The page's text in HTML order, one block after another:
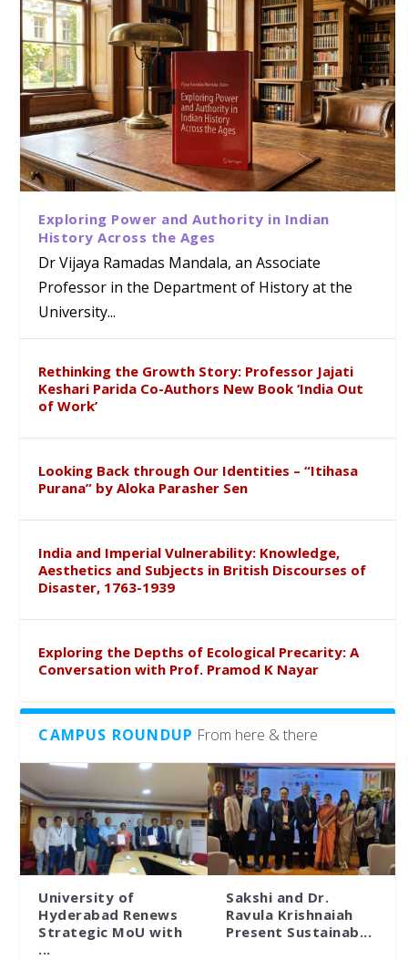
Exploring Power and Authority in Indian
History Across the Ages
Dr Vijaya Ramadas Mandala, an Associate
Professor in the Department of History at the
University...
Rethinking the Growth Story: Professor Jajati
Keshari Parida Co-Authors New Book ‘India Out
of Work’
Looking Back through Our Identities – “Itihasa
Purana” by Aloka Parasher Sen
India and Imperial Vulnerability: Knowledge,
Aesthetics and Subjects in British Discourses of
Disaster, 1763-1939
Exploring the Depths of Ecological Precarity: A
Conversation with Prof. Pramod K Nayar
CAMPUS ROUNDUP From here & there
University of
Hyderabad Renews
Strategic MoU with
...
Sakshi and Dr.
Ravula Krishnaiah
Present Sustainab...